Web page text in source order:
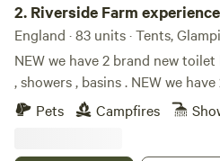
2. Riverside Farm
activities
England · 83 units · Tents,
NEW we have 2 brand new
, showers , basins . NEW we have 2 full kitchens for you to
use with fridge freezers , gas
needed for your stay we have many different options
Pets Campfires